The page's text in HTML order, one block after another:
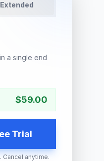
Extended
a single end
$59.00
Trial
anytime.